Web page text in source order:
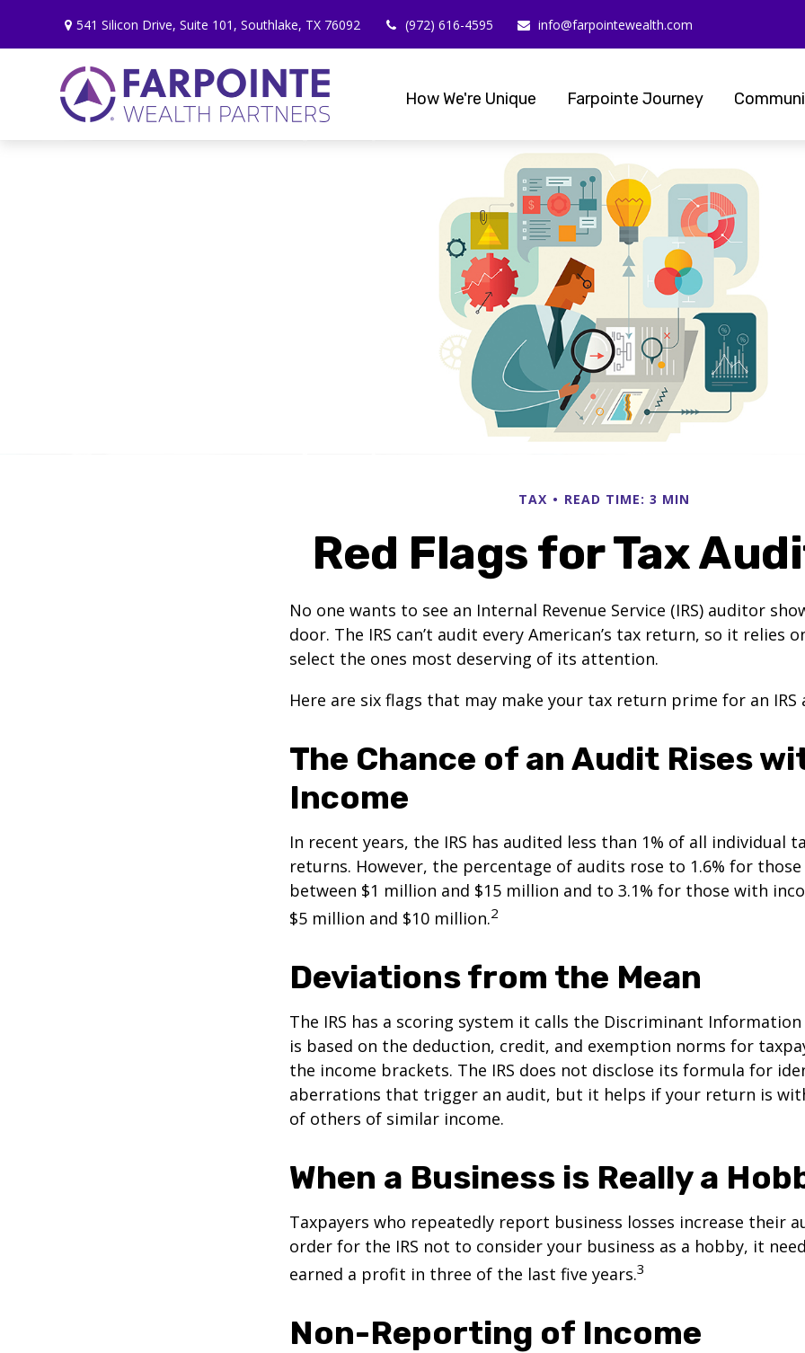
541 Silicon Drive,Suite 101, Southlake, TX 76092 (972) 616-4595 info@farpointewealth.com
How We're Unique Farpointe Journey
TAX READ TIME: 3 MIN
Red Flags for Tax
No one wants to see an Internal Revenue Service (IRS) auditor
door. The IRS can’t audit every American’s tax return, so it relies
select the ones most deserving of its attention.
Here are six flags that may make your tax return prime for an IRS
The Chance of an Audit Rises
Income
In recent years, the IRS has audited less than 1% of all individual
returns. However, the percentage of audits rose to 1.6% for
between $1 million and $15 million and to 3.1% for those with
$5 million and $10 million.2
Deviations from the Mean
The IRS has a scoring system it calls the Discriminant
is based on the deduction, credit, and exemption norms for
the income brackets. The IRS does not disclose its formula for
aberrations that trigger an audit, but it helps if your return is
of others of similar income.
When a Business is Really a
Taxpayers who repeatedly report business losses increase their
order for the IRS not to consider your business as a hobby, it
earned a profit in three of the last five years.3
Non-Reporting of Income